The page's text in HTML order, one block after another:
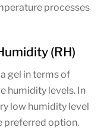
processes
(RH)
gel in terms of
humidity levels. In
low humidity level
preferred option.